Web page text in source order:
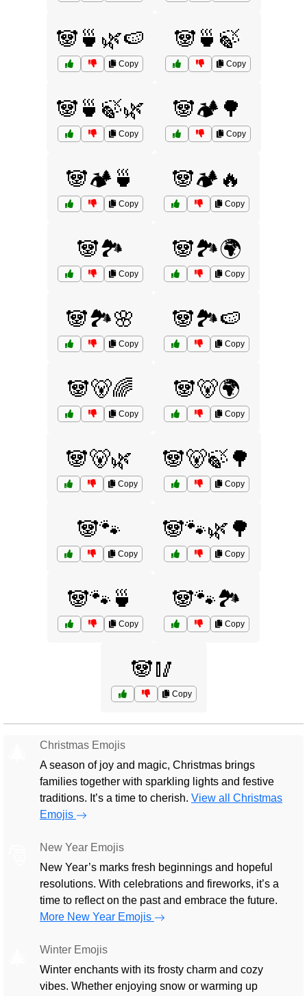
🐼🍵🌿🍉
Copy
🐼🍵🍃
Copy
🐼🍵🍃🌿
Copy
🐼🏕️🌳
Copy
🐼🏕️🍵
Copy
🐼🏕️🔥
Copy
🐼🏞️
Copy
🐼🏞️🌍
Copy
🐼🏞️🌸
Copy
🐼🏞️🍉
Copy
🐼🐻🌈
Copy
🐼🐻🌍
Copy
🐼🐻🌿
Copy
🐼🐻🍃🌳
Copy
🐼🐾
Copy
🐼🐾🌿🌳
Copy
🐼🐾🍵
Copy
🐼🐾🏞️
Copy
🐼🥢
Copy
Christmas Emojis
A season of joy and magic, Christmas brings
families together with sparkling lights and festive
traditions. It’s a time to cherish. View all Christmas
Emojis
New Year Emojis
New Year’s marks fresh beginnings and hopeful
resolutions. With celebrations and fireworks, it’s a
time to reflect on the past and embrace the future.
More New Year Emojis
Winter Emojis
Winter enchants with its frosty charm and cozy
vibes. Whether enjoying snow or warming up